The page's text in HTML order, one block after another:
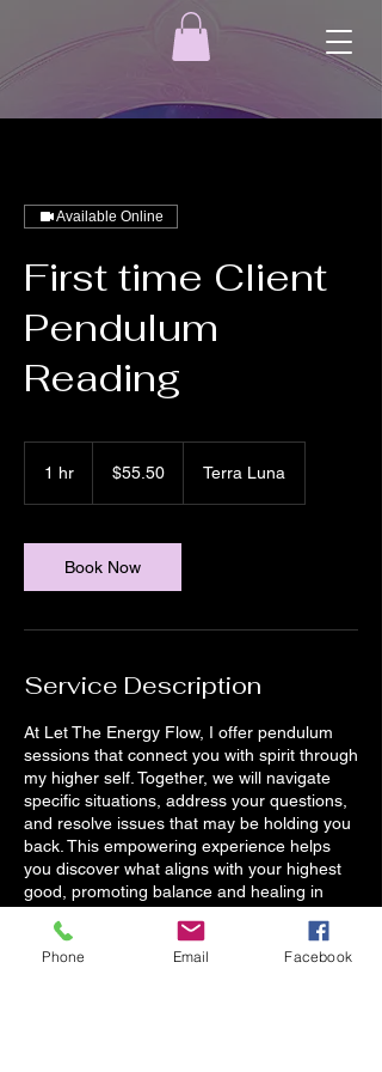
Available Online
First time Client
Pendulum
Reading
1 hr
dollars$55.50 Terra Luna
Book Now
Service Description
At Let The Energy Flow, I offer pendulum
sessions that connect you with spirit through
my higher self. Together, we will navigate
specific situations, address your questions,
and resolve issues that may be holding you
back. This empowering experience helps
you discover what aligns with your highest
good, promoting balance and healing in
Phone Email Facebook